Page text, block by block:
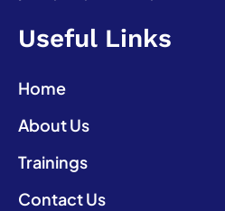
Useful Links
Home
About Us
Trainings
Contact Us